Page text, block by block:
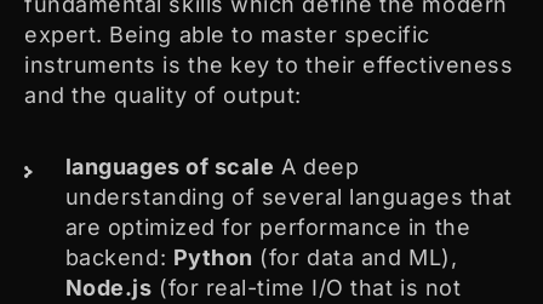
expert. Being able to master specific
instruments is the key to their effectiveness
and the quality of output:
languages of scale A deep
understanding of several languages that
are optimized for performance in the
backend: Python (for data and ML),
Node.js (for real-time I/O that is not